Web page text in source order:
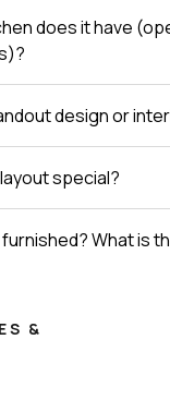
does it have
design or
special?
What is
&